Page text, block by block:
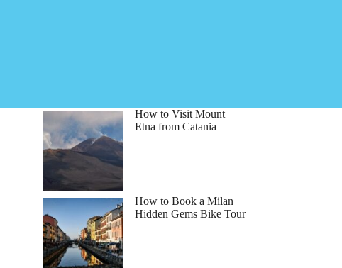
How to Visit Mount
Etna from Catania
How to Book a Milan
Hidden Gems Bike Tour